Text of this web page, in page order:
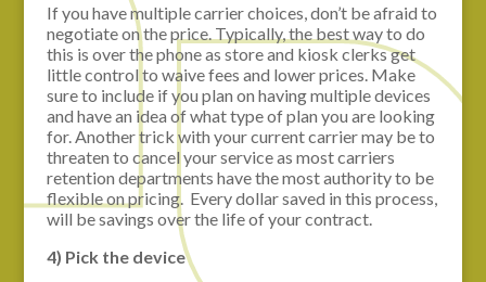
If you have multiple carrier choices, don’t be afraid to
negotiate on the price. Typically, the best way to do
this is over the phone as store and kiosk clerks get
little control to waive fees and lower prices. Make
sure to include if you plan on having multiple devices
and have an idea of what type of plan you are looking
for. Another trick with your current carrier may be to
threaten to cancel your service as most carriers
retention departments have the most authority to be
flexible on pricing. Every dollar saved in this process,
will be savings over the life of your contract.
4) Pick the device